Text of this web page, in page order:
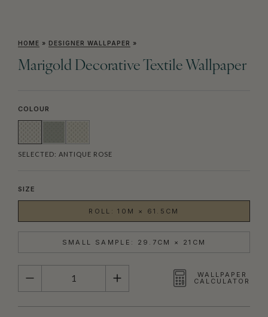
HOME » DESIGNER WALLPAPER »
Marigold Decorative Textile Wallpaper
COLOUR
SELECTED: ANTIQUE ROSE
SIZE
ROLL: 10M × 61.5CM
SMALL SAMPLE: 29.7CM × 21CM
QUANTITY
WALLPAPER
CALCULATOR